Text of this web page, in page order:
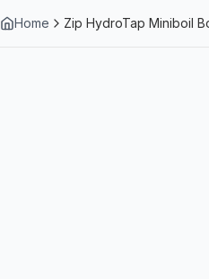
Home Zip HydroTap Miniboil